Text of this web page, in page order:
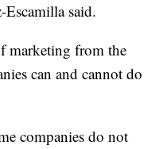
Escamilla said.
marketing from the
can and cannot do
companies do not